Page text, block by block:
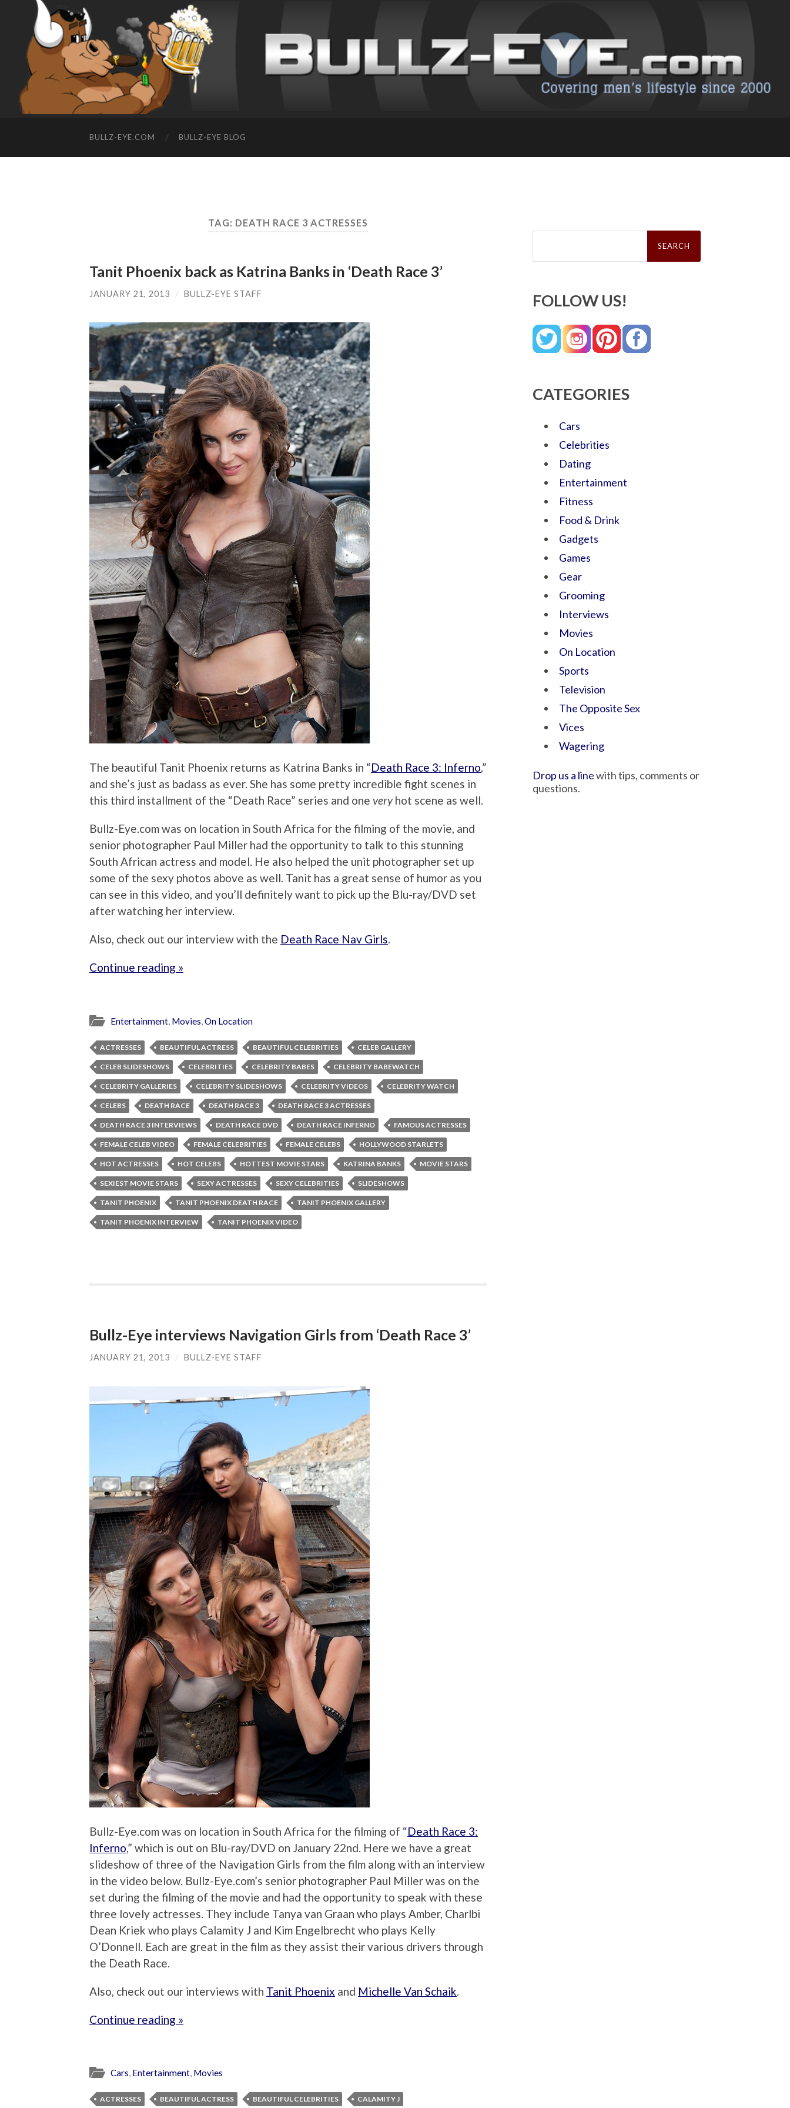
BULLZ-EYE.COM BULLZ-EYE BLOG
TAG: DEATH RACE 3 ACTRESSES
Tanit Phoenix back as Katrina Banks in ‘Death Race 3’
JANUARY 21, 2013 / BULLZ-EYE STAFF
The beautiful Tanit Phoenix returns as Katrina Banks in “Death Race 3: Inferno,”
and she’s just as badass as ever. She has some pretty incredible fight scenes in
this third installment of the “Death Race” series and one veryhot scene as well.
Bullz-Eye.com was on location in South Africa for the filming of the movie, and
senior photographer Paul Miller had the opportunity to talk to this stunning
South African actress and model. He also helped the unit photographer set up
some of the sexy photos above as well. Tanit has a great sense of humor as you
can see in this video, and you’ll definitely want to pick up the Blu-ray/DVD set
after watching her interview.
Also, check out our interview with the Death Race Nav Girls.
Continue reading »
Entertainment, Movies,On Location
ACTRESSES BEAUTIFUL ACTRESS BEAUTIFUL CELEBRITIES CELEB GALLERY
CELEB SLIDESHOWS CELEBRITIES CELEBRITY BABES CELEBRITY BABEWATCH
CELEBRITY GALLERIES CELEBRITY SLIDESHOWS CELEBRITY VIDEOS CELEBRITY WATCH
CELEBS DEATH RACE DEATH RACE 3 DEATH RACE 3 ACTRESSES
DEATH RACE 3 INTERVIEWS DEATH RACE DVD DEATH RACE INFERNO FAMOUS ACTRESSES
FEMALE CELEB VIDEO FEMALE CELEBRITIES FEMALE CELEBS HOLLYWOOD STARLETS
HOT ACTRESSES HOT CELEBS HOTTEST MOVIE STARS KATRINA BANKS MOVIE STARS
SEXIEST MOVIE STARS SEXY ACTRESSES SEXY CELEBRITIES SLIDESHOWS
TANIT PHOENIX TANIT PHOENIX DEATH RACE TANIT PHOENIX GALLERY
TANIT PHOENIX INTERVIEW TANIT PHOENIX VIDEO
Bullz-Eye interviews Navigation Girls from ‘Death Race 3’
JANUARY 21, 2013 / BULLZ-EYE STAFF
Bullz-Eye.com was on location in South Africa for the filming of “Death Race 3:
Inferno,” which is out on Blu-ray/DVD on January 22nd. Here we have a great
slideshow of three of the Navigation Girls from the film along with an interview
in the video below. Bullz-Eye.com’s senior photographer Paul Miller was on the
set during the filming of the movie and had the opportunity to speak with these
three lovely actresses. They include Tanya van Graan who plays Amber, Charlbi
Dean Kriek who plays Calamity J and Kim Engelbrecht who plays Kelly
O’Donnell. Each are great in the film as they assist their various drivers through
the Death Race.
Also, check out our interviews with Tanit Phoenix and Michelle Van Schaik
Continue reading »
Cars, Entertainment, Movies
ACTRESSES BEAUTIFUL ACTRESS BEAUTIFUL CELEBRITIES CALAMITY J
Search
FOLLOW US!
CATEGORIES
Cars
Celebrities
Dating
Entertainment
Fitness
Food & Drink
Gadgets
Games
Gear
Grooming
Interviews
Movies
On Location
Sports
Television
The Opposite Sex
Vices
Wagering
Drop us a linewith tips, comments or
questions.